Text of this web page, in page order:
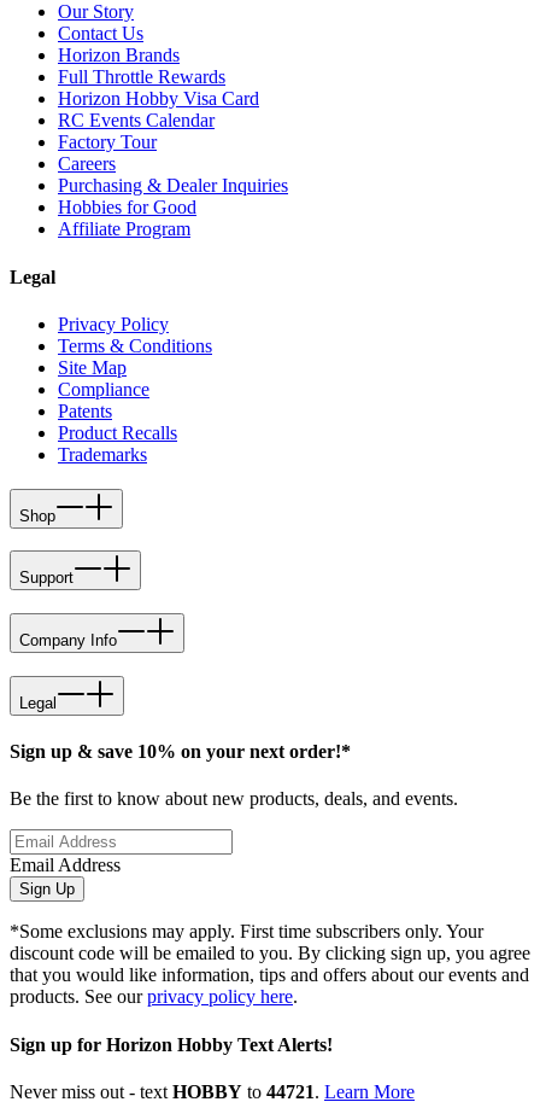
Our Story
Contact Us
Horizon Brands
Full Throttle Rewards
Horizon Hobby Visa Card
RC Events Calendar
Factory Tour
Careers
Purchasing & Dealer Inquiries
Hobbies for Good
Affiliate Program
Legal
Privacy Policy
Terms & Conditions
Site Map
Compliance
Patents
Product Recalls
Trademarks
Shop
Support
Company Info
Legal
Sign up & save 10% on your next order!*
Be the first to know about new products, deals, and events.
Email Address
Sign Up
*Some exclusions may apply. First time subscribers only. Your
discount code will be emailed to you. By clicking sign up, you agree
that you would like information, tips and offers about our events and
products. See ourprivacy policy here.
Sign up for Horizon Hobby Text Alerts!
Never miss out - text HOBBY to 44721. Learn More